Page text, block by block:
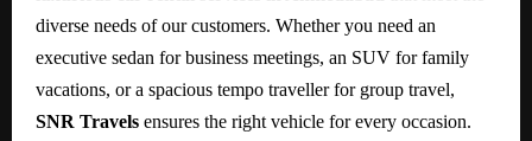
diverse needs of our customers. Whether you need an
executive sedan for business meetings, an SUV for family
vacations, or a spacious tempo traveller for group travel,
SNR Travels ensures the right vehicle for every occasion.